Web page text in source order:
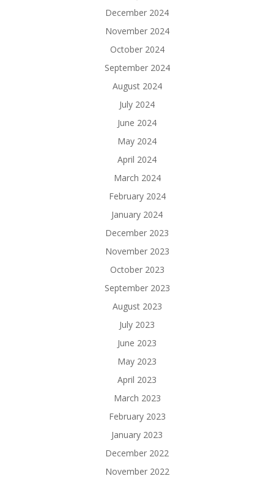
December 2024
November 2024
October 2024
September 2024
August 2024
July 2024
June 2024
May 2024
April 2024
March 2024
February 2024
January 2024
December 2023
November 2023
October 2023
September 2023
August 2023
July 2023
June 2023
May 2023
April 2023
March 2023
February 2023
January 2023
December 2022
November 2022